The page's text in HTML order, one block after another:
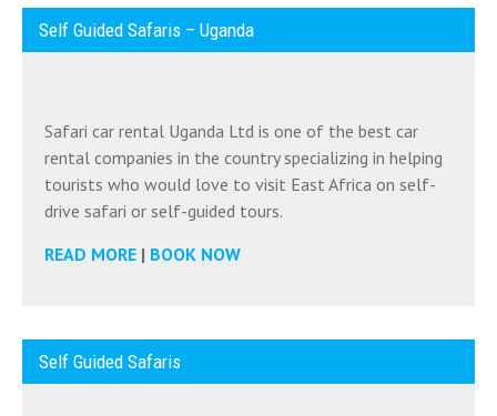
Self Guided Safaris – Uganda
Safari car rental Uganda Ltd is one of the best car
rental companies in the country specializing in helping
tourists who would love to visit East Africa on self-
drive safari or self-guided tours.
READ MORE | BOOK NOW
Self Guided Safaris